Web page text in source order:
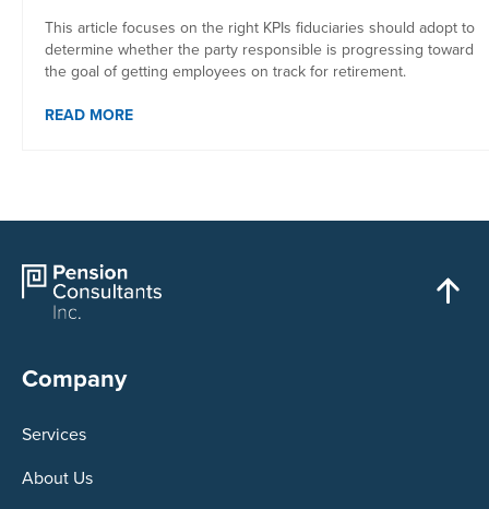
This article focuses on the right KPIs fiduciaries should adopt to
determine whether the party responsible is progressing toward
the goal of getting employees on track for retirement.
READ MORE
Company
Services
About Us